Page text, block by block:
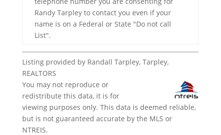
Randy Tarpley to contact you even if your
name is on a Federal or State "Do not call
List".
Listing provided by Randall Tarpley, Tarpley,
REALTORS
You may not reproduce or
redistribute this data, it is for
viewing purposes only. This data is deemed reliable,
but is not guaranteed accurate by the MLS or
NTREIS.